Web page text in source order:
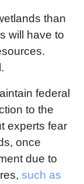
than
will have to
federal
to the
experts fear
once
due to
such as